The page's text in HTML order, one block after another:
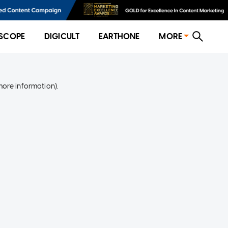
DIGICULT EARTHONE MORE
information).